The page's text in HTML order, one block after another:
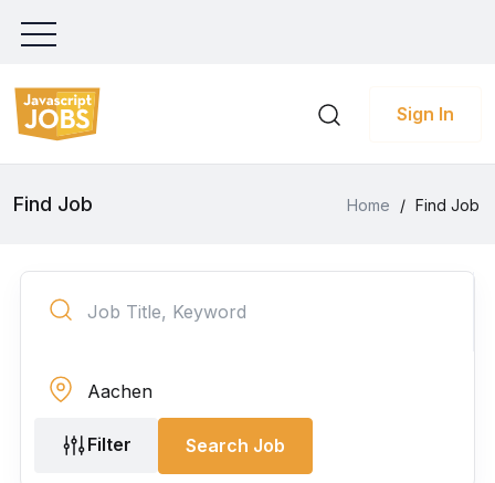
Sign In
Find Job Home / Find Job
Filter Search Job